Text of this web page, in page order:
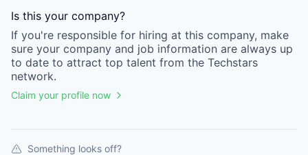
Is this your company?
If you're responsible for hiring at this company, make
sure your company and job information are always up
to date to attract top talent from the Techstars
network.
Claim your profile now
Something looks off?